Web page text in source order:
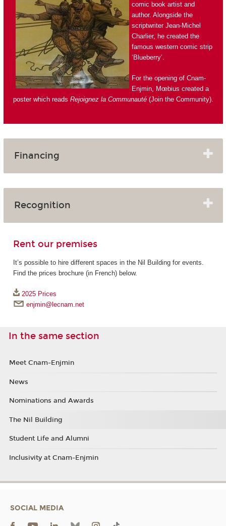
comic book artist and
author. Alongside the
scriptwriter Jean-Michel
Charlier, he created the
famous western comic strip
‘Blueberry’.
For the opening of Cnam-
Enjmin, Mœbius created a
poster which reads Rejoignez la Communauté(Join the Community).
Financing
Recognition
Rent our premises
It’s possible to hire different spaces in the Nil Building for events.
Find the prices brochure (in French) below.
2025 Prices
enjmin@lecnam.net
In the same section
Meet Cnam-Enjmin
News
Nominations and Awards
The Nil Building
Student Life and Alumni
Inclusivity at Cnam-Enjmin
SOCIAL MEDIA